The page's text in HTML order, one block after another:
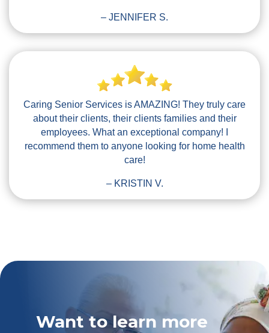
– JENNIFER S.
Caring Senior Services is AMAZING! They truly care
about their clients, their clients families and their
employees. What an exceptional company! I
recommend them to anyone looking for home health
care!
– KRISTIN V.
Want to learn more